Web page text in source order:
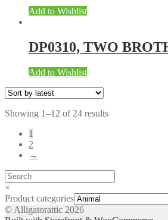
Add to Wishlist
DP0310, TWO
Add to Wishlist
Showing 1–12 of 24 results
1
2
→
×
Product categories
© Alligatorattic 2026